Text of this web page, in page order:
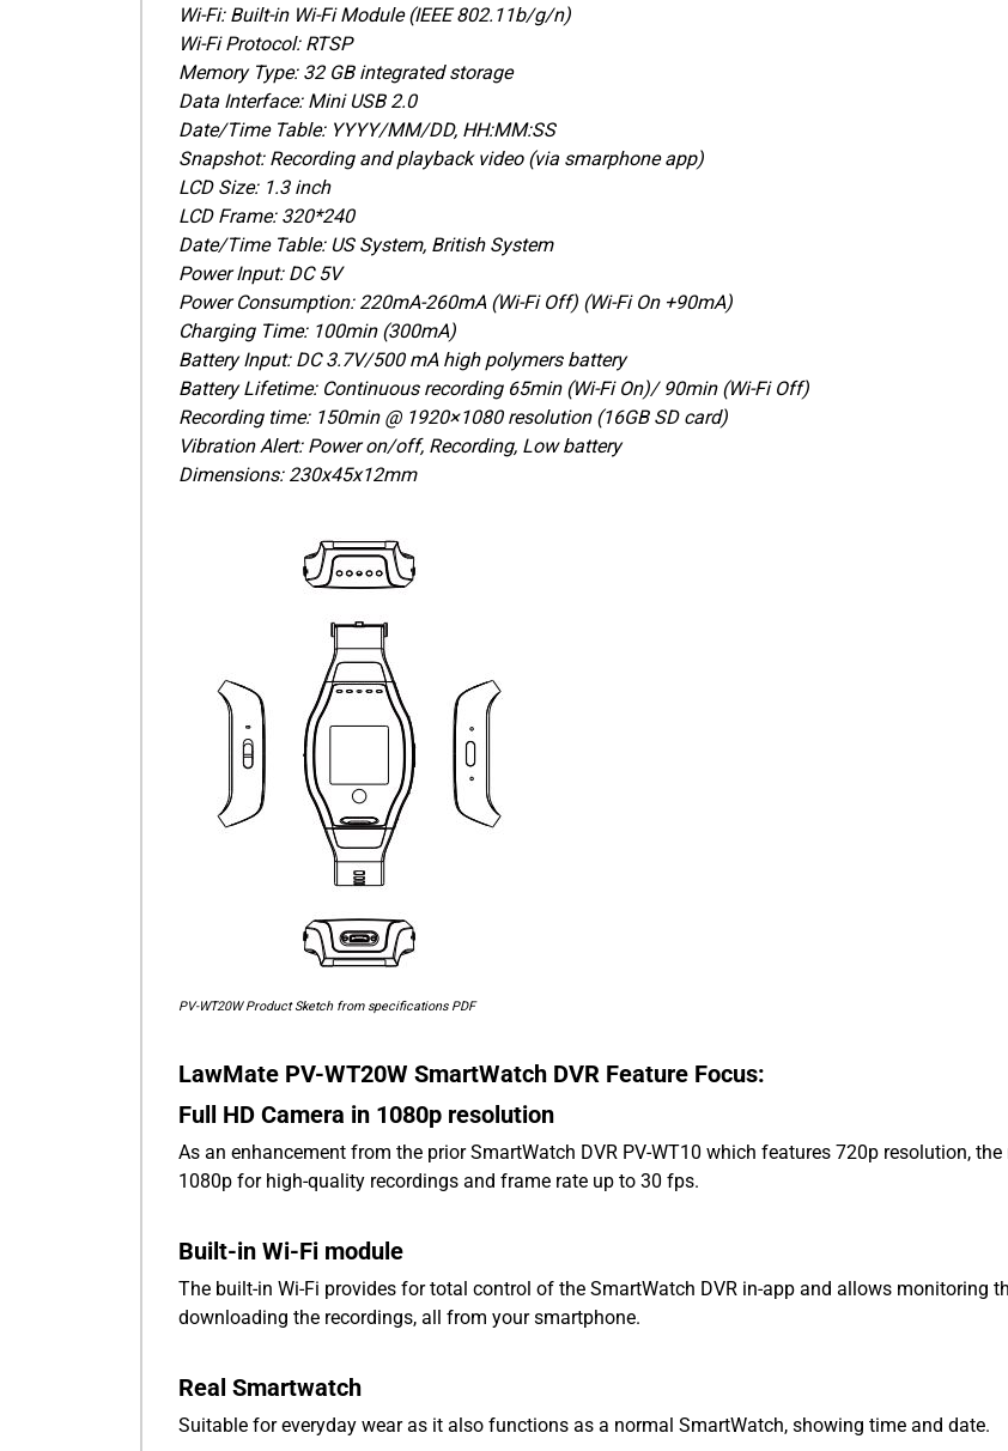
Wi-Fi: Built-in Wi-Fi Module (IEEE 802.11b/g/n)
Wi-Fi Protocol: RTSP
Memory Type: 32 GB integrated storage
Data Interface: Mini USB 2.0
Date/Time Table: YYYY/MM/DD, HH:MM:SS
Snapshot: Recording and playback video (via smarphone app)
LCD Size: 1.3 inch
LCD Frame: 320*240
Date/Time Table: US System, British System
Power Input: DC 5V
Power Consumption: 220mA-260mA (Wi-Fi Off) (Wi-Fi On +90mA)
Charging Time: 100min (300mA)
Battery Input: DC 3.7V/500 mA high polymers battery
Battery Lifetime: Continuous recording 65min (Wi-Fi On)/ 90min (Wi-Fi Off)
Recording time: 150min @ 1920×1080 resolution (16GB SD card)
Vibration Alert: Power on/off, Recording, Low battery
Dimensions: 230x45x12mm
PV-WT20W Product Sketch from specifications PDF
LawMate PV-WT20W SmartWatch DVR Feature Focus:
Full HD Camera in 1080p resolution
As an enhancement from the prior SmartWatch DVR PV-WT10 which features 720p resolution,
1080p for high-quality recordings and frame rate up to 30 fps.
Built-in Wi-Fi module
The built-in Wi-Fi provides for total control of the SmartWatch DVR in-app and allows monitoring
downloading the recordings, all from your smartphone.
Real Smartwatch
Suitable for everyday wear as it also functions as a normal SmartWatch, showing time and date.